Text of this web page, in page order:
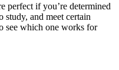
perfect if you’re determined
and meet certain
see which one works for